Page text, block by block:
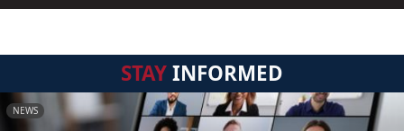
STAYINFORMED
NEWS